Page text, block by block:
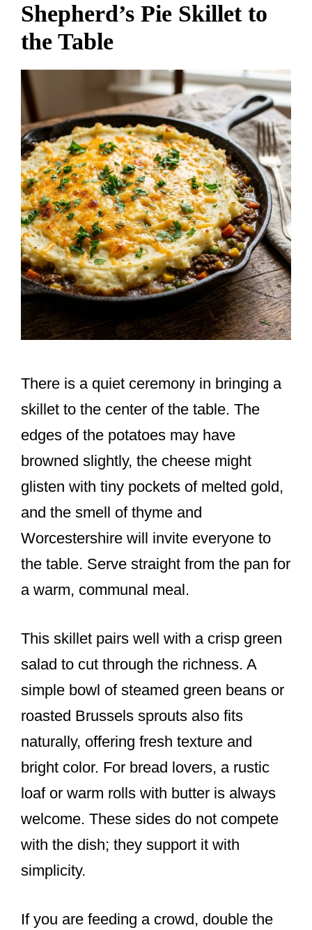
Shepherd’s Pie Skillet to
the Table
There is a quiet ceremony in bringing a
skillet to the center of the table. The
edges of the potatoes may have
browned slightly, the cheese might
glisten with tiny pockets of melted gold,
and the smell of thyme and
Worcestershire will invite everyone to
the table. Serve straight from the pan for
a warm, communal meal.
This skillet pairs well with a crisp green
salad to cut through the richness. A
simple bowl of steamed green beans or
roasted Brussels sprouts also fits
naturally, offering fresh texture and
bright color. For bread lovers, a rustic
loaf or warm rolls with butter is always
welcome. These sides do not compete
with the dish; they support it with
simplicity.
If you are feeding a crowd, double the